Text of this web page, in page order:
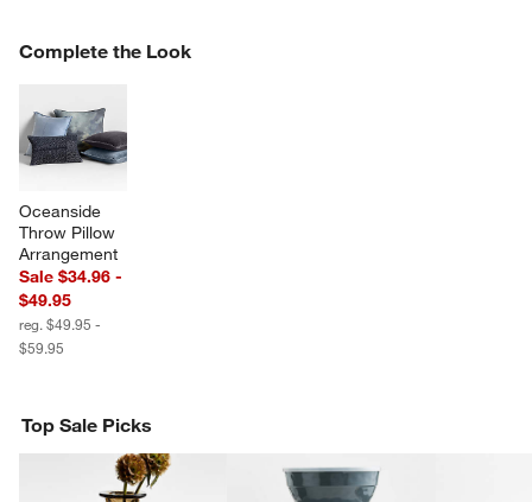
Complete the Look
Oceanside
Throw Pillow
Arrangement
Sale $34.96 -
$49.95
reg. $49.95 -
$59.95
COMPLETE THE LOOKITEMS SKIPPED. UNDO.
Top Sale Picks